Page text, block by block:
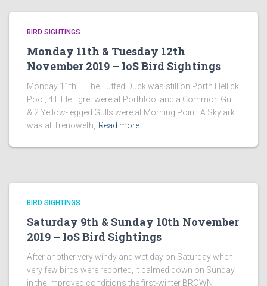
BIRD SIGHTINGS
Monday 11th & Tuesday 12th
November 2019 – IoS Bird Sightings
Monday 11th – The Tufted Duck was still on Porth Hellick
Pool, 4 Little Egret were at Porthloo, and a Common Gull
& 2 Yellow-legged Gulls were at Morning Point. A Skylark
was at Trenoweth, Read more…
BIRD SIGHTINGS
Saturday 9th & Sunday 10th November
2019 – IoS Bird Sightings
After another very windy and wet day on Saturday when
very few birds were reported, it calmed down on Sunday,
in the improved conditions the first-winter BROWN